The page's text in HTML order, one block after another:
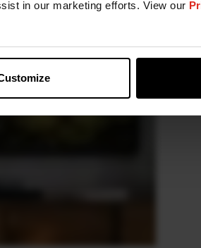
in our marketing efforts. View our